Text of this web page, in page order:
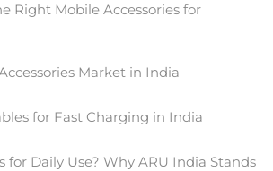
Right Mobile Accessories for
Market in India
for Fast Charging in India
for Daily Use? Why ARU India Stands